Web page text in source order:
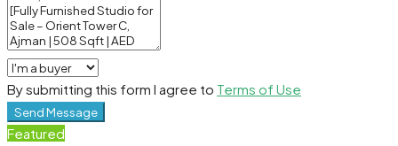
By submitting this form I agree to Terms of Use
Send Message
Featured